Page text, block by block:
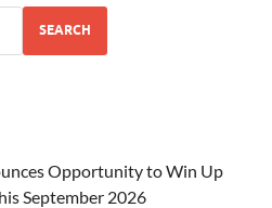
SEARCH
Opportunity to Win Up
September 2026